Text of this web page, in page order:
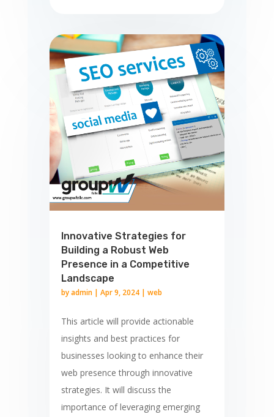
Innovative Strategies for
Building a Robust Web
Presence in a Competitive
Landscape
byadmin| Apr 9, 2024| web
This article will provide actionable
insights and best practices for
businesses looking to enhance their
web presence through innovative
strategies. It will discuss the
importance of leveraging emerging